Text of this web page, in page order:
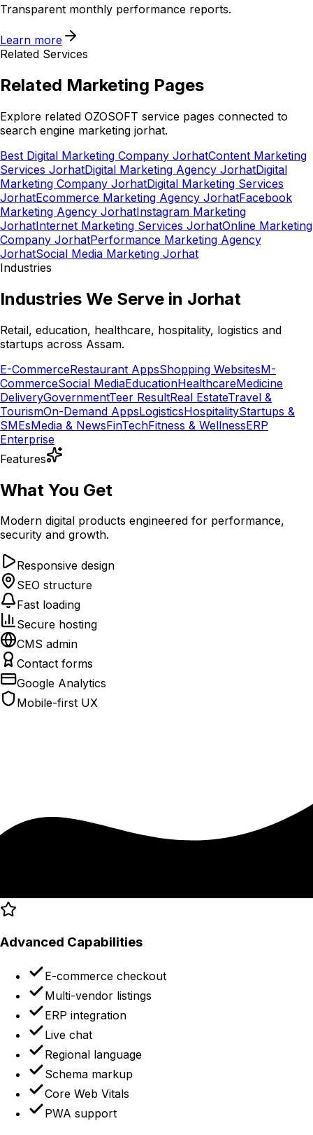
Transparent monthly performance reports.
Learn more
Related Services
Related Marketing Pages
Explore related OZOSOFT service pages connected to
search engine marketing jorhat.
Best Digital Marketing Company JorhatContent Marketing
Services JorhatDigital Marketing Agency JorhatDigital
Marketing Company JorhatDigital Marketing Services
JorhatEcommerce Marketing Agency JorhatFacebook
Marketing Agency JorhatInstagram Marketing
JorhatInternet Marketing Services JorhatOnline Marketing
Company JorhatPerformance Marketing Agency
JorhatSocial Media Marketing Jorhat
Industries
Industries We Serve in Jorhat
Retail, education, healthcare, hospitality, logistics and
startups across Assam.
E-CommerceRestaurant AppsShopping WebsitesM-
CommerceSocial MediaEducationHealthcareMedicine
DeliveryGovernmentTeer ResultReal EstateTravel &
TourismOn-Demand AppsLogisticsHospitalityStartups &
SMEsMedia & NewsFinTechFitness & WellnessERP
Enterprise
Features
What You Get
Modern digital products engineered for performance,
security and growth.
Responsive design
SEO structure
Fast loading
Secure hosting
CMS admin
Contact forms
Google Analytics
Mobile-first UX
Advanced Capabilities
E-commerce checkout
Multi-vendor listings
ERP integration
Live chat
Regional language
Schema markup
Core Web Vitals
PWA support